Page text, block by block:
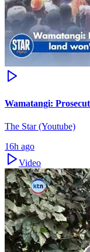
Wamatangi:
The Star (Youtube)
16h ago
Video